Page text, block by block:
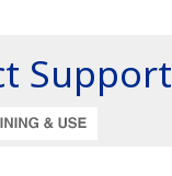
Support